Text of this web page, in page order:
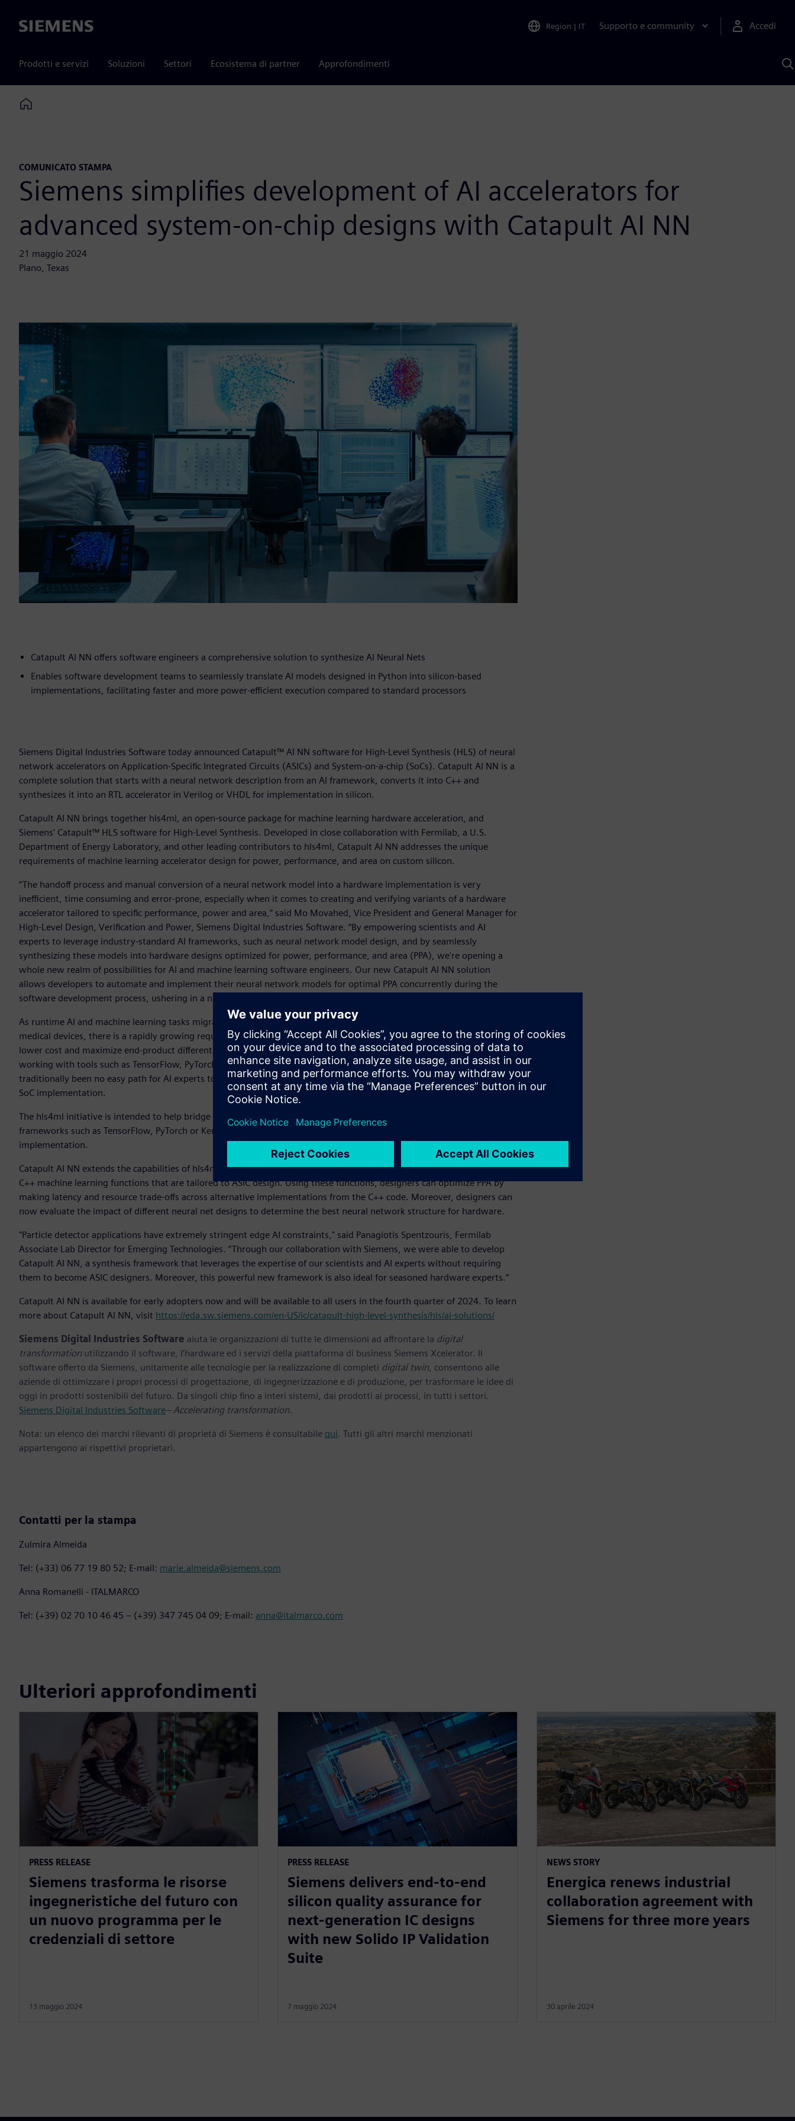
Siemens Region | IT Supporto e community Accedi
Prodotti e servizi Soluzioni Settori Ecosistema di partner Approfondimenti
Home
COMUNICATO STAMPA
Siemens simplifies development of AI accelerators for
advanced system-on-chip designs with Catapult AI NN
21 maggio 2024
Plano, Texas
Catapult AI NN offers software engineers a comprehensive solution to synthesize AI Neural Nets
Enables software development teams to seamlessly translate AI models designed in Python into silicon-based
implementations, facilitating faster and more power-efficient execution compared to standard processors
Siemens Digital Industries Software today announced Catapult™ AI NN software for High-Level Synthesis (HLS) of neural
network accelerators on Application-Specific Integrated Circuits (ASICs) and System-on-a-chip (SoCs). Catapult AI NN is a
complete solution that starts with a neural network description from an AI framework, converts it into C++ and
synthesizes it into an RTL accelerator in Verilog or VHDL for implementation in silicon.
Catapult AI NN brings together hls4ml, an open-source package for machine learning hardware acceleration, and
Siemens' Catapult™ HLS software for High-Level Synthesis. Developed in close collaboration with Fermilab, a U.S.
Department of Energy Laboratory, and other leading contributors to hls4ml, Catapult AI NN addresses the unique
requirements of machine learning accelerator design for power, performance, and area on custom silicon.
“The handoff process and manual conversion of a neural network model into a hardware implementation is very
inefficient, time consuming and error-prone, especially when it comes to creating and verifying variants of a hardware
accelerator tailored to specific performance, power and area,” said Mo Movahed, Vice President and General Manager for
High-Level Design, Verification and Power, Siemens Digital Industries Software. “By empowering scientists and AI
experts to leverage industry-standard AI frameworks, such as neural network model design, and by seamlessly
synthesizing these models into hardware designs optimized for power, performance, and area (PPA), we're opening a
whole new realm of possibilities for AI and machine learning software engineers. Our new Catapult AI NN solution
allows developers to automate and implement their neural network models for optimal PPA concurrently during the
software development process, ushering in a new era of efficiency and innovation in AI development.”
As runtime AI and machine learning tasks migrate from the datacenter into everything from consumer appliances to
medical devices, there is a rapidly growing requirement for "right-sized" AI hardware to minimize power consumption,
lower cost and maximize end-product differentiation. However, most machine learning experts are more comfortable
working with tools such as TensorFlow, PyTorch or Keras, rather than synthesizable C++, Verilog or VHDL. There has
traditionally been no easy path for AI experts to accelerate their machine learning applications in a right-sized ASIC or
SoC implementation.
The hls4ml initiative is intended to help bridge this gap by generating C++ from a neural network described in AI
frameworks such as TensorFlow, PyTorch or Keras. The C++ can then be deployed for an FPGA, ASIC or SoC
implementation.
Catapult AI NN extends the capabilities of hls4ml to ASIC and SoC design. It includes a dedicated library of specialized
C++ machine learning functions that are tailored to ASIC design. Using these functions, designers can optimize PPA by
making latency and resource trade-offs across alternative implementations from the C++ code. Moreover, designers can
now evaluate the impact of different neural net designs to determine the best neural network structure for hardware.
"Particle detector applications have extremely stringent edge AI constraints," said Panagiotis Spentzouris, Fermilab
Associate Lab Director for Emerging Technologies. “Through our collaboration with Siemens, we were able to develop
Catapult AI NN, a synthesis framework that leverages the expertise of our scientists and AI experts without requiring
them to become ASIC designers. Moreover, this powerful new framework is also ideal for seasoned hardware experts.”
Catapult AI NN is available for early adopters now and will be available to all users in the fourth quarter of 2024. To learn
more about Catapult AI NN, visit https://eda.sw.siemens.com/en-US/ic/catapult-high-level-synthesis/hls/ai-solutions/
Siemens Digital Industries Software aiuta le organizzazioni di tutte le dimensioni ad affrontare la digital
transformationutilizzando il software, l’hardware ed i servizi della piattaforma di business Siemens Xcelerator. Il
software offerto da Siemens, unitamente alle tecnologie per la realizzazione di completi digital twin, consentono alle
aziende di ottimizzare i propri processi di progettazione, di ingegnerizzazione e di produzione, per trasformare le idee di
oggi in prodotti sostenibili del futuro. Da singoli chip fino a interi sistemi, dai prodotti ai processi, in tutti i settori.
Siemens Digital Industries Software– Accelerating transformation.
Nota: un elenco dei marchi rilevanti di proprietà di Siemens è consultabile qui. Tutti gli altri marchi menzionati
appartengono ai rispettivi proprietari.
Contatti per la stampa
Zulmira Almeida
Tel: (+33) 06 77 19 80 52; E-mail: marie.almeida@siemens.com
Anna Romanelli - ITALMARCO
Tel: (+39) 02 70 10 46 45 – (+39) 347 745 04 09; E-mail: anna@italmarco.com
Ulteriori approfondimenti
PRESS RELEASE
Siemens trasforma le risorse
ingegneristiche del futuro con
un nuovo programma per le
credenziali di settore
13 maggio 2024
PRESS RELEASE
Siemens delivers end-to-end
silicon quality assurance for
next-generation IC designs
with new Solido IP Validation
Suite
7 maggio 2024
NEWS STORY
Energica renews industrial
collaboration agreement with
Siemens for three more years
30 aprile 2024